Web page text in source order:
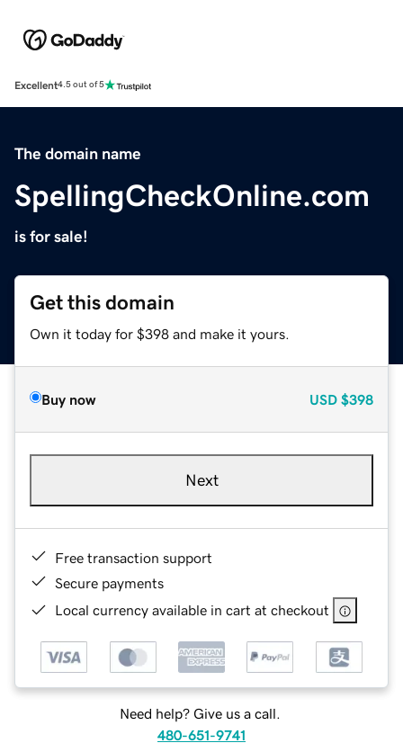
Excellent4.5 out of 5
The domain name
SpellingCheckOnline.com
is for sale!
Get this domain
Own it today for $398 and make it yours.
Buy now USD $398
Next
Free transaction support
Secure payments
Local currency available in cart at checkout
Need help? Give us a call.
480-651-9741